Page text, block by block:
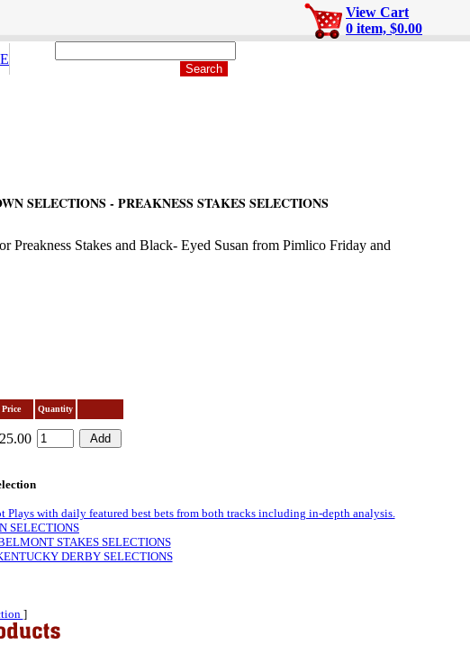
View Cart
0 item, $0.00
SELECTIONS - PREAKNESS STAKES SELECTIONS
Preakness Stakes and Black- Eyed Susan from Pimlico Friday and
Price Quantity
Plays with daily featured best bets from both tracks including in-depth analysis.
SELECTIONS
STAKES SELECTIONS
DERBY SELECTIONS
]